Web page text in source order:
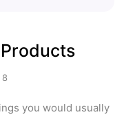
8
you would usually